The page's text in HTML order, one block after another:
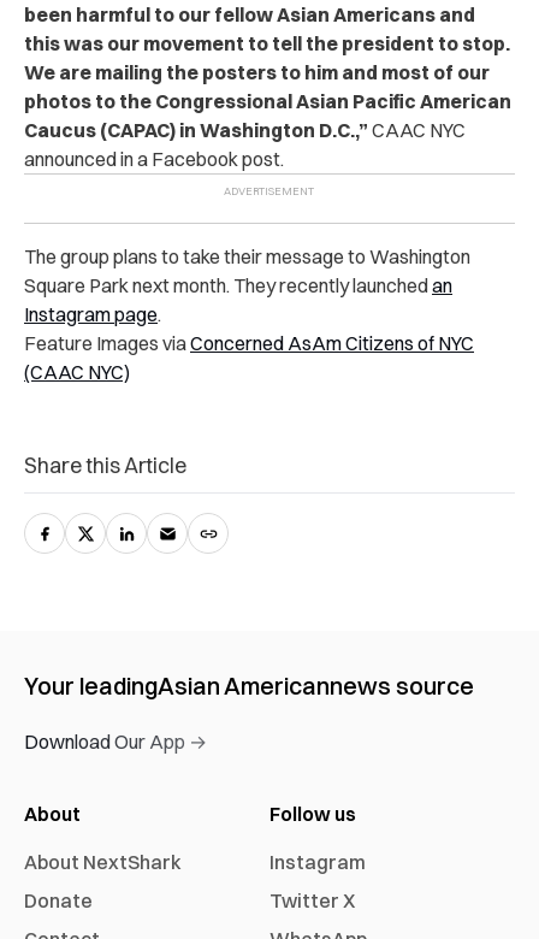
been harmful to our fellow Asian Americans and
this was our movement to tell the president to stop.
We are mailing the posters to him and most of our
photos to the Congressional Asian Pacific American
Caucus (CAPAC) in Washington D.C.,” CAAC NYC
announced in a Facebook post.
The group plans to take their message to Washington
Square Park next month. They recently launchedan
Instagram page.
Feature Images viaConcerned AsAm Citizens of NYC
(CAAC NYC)
Share this Article
Your leadingAsian Americannews source
Download Our App →
About
About NextShark
Donate
Follow us
Instagram
Twitter X